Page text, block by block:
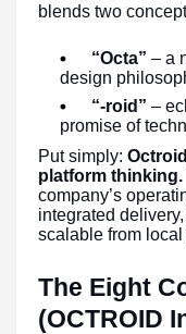
blends two
“Octa” – a
design
“-roid” –
promise of
Put simply:
platform thinking.
company’s
integrated
scalable from
The Eight
(OCTROID